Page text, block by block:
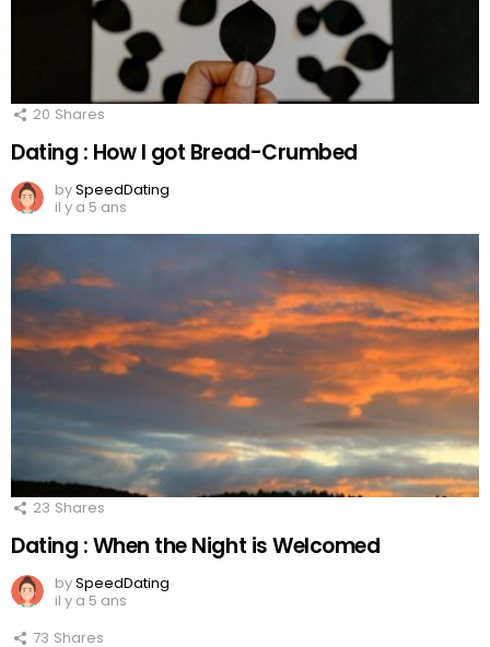
20 Shares
Dating : How I got Bread-Crumbed
bySpeedDating
il y a 5 ans
23 Shares
Dating : When the Night is Welcomed
bySpeedDating
il y a 5 ans
73 Shares